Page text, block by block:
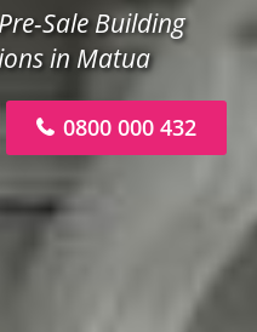
Sale Building
in Matua
0800 000 432